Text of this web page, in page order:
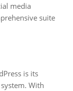
media
suite
is its
With